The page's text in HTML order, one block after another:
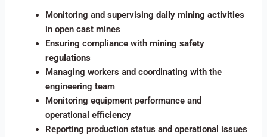
Monitoring and supervisingdaily mining activities
in open cast mines
Ensuring compliance withmining safety
regulations
Managing workers and coordinating with the
engineering team
Monitoring equipment performance and
operational efficiency
Reporting production status and operational issues